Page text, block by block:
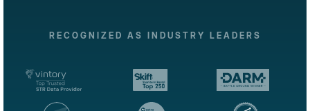
RECOGNIZED AS INDUSTRY LEADERS